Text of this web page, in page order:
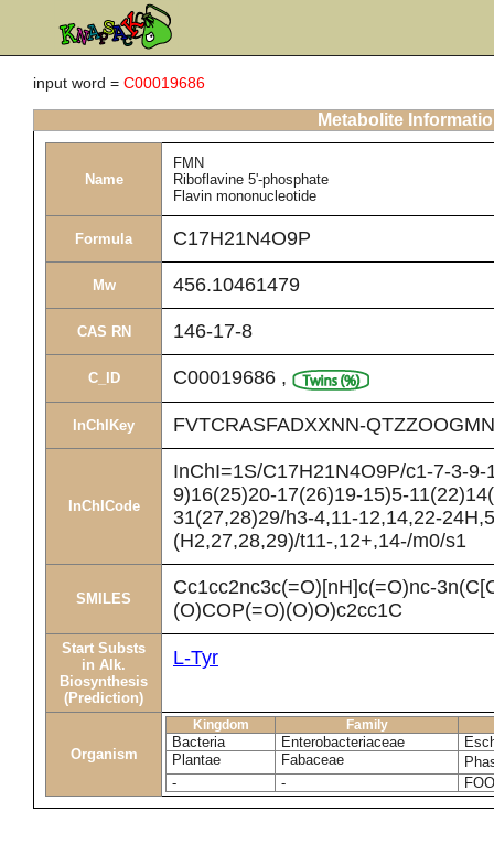
input word = C00019686
Metabolite
Name
FMN
Riboflavine 5'-phosphate
Flavin mononucleotide
Formula C17H21N4O9P
Mw 456.10461479
CAS RN 146-17-8
C_ID C00019686 ,
InChIKey FVTCRASFADXXNN-
InChICode
InChI=1S/C17H21N4O9P/c1-7-3-
9)16(25)20-17(26)19-15)5-
31(27,28)29/h3-4,11-12,14,22-
(H2,27,28,29)/t11-,12+,14-/m0/s1
SMILES
Cc1cc2nc3c(=O)[nH]c(=O)nc-
(O)COP(=O)(O)O)c2cc1C
Start Substs
in Alk.
Biosynthesis
(Prediction)
L-Tyr
Organism
Kingdom Family
Bacteria Enterobacteriaceae
Plantae
Fabaceae
-
-